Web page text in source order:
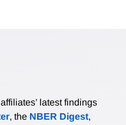
latest findings
, the NBER Digest,